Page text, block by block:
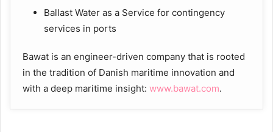
Ballast Water as a Service for contingency
services in ports
Bawat is an engineer-driven company that is rooted
in the tradition of Danish maritime innovation and
with a deep maritime insight: www.bawat.com.